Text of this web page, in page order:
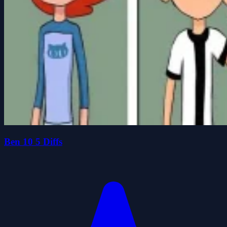
Ben 10 5 Diffs